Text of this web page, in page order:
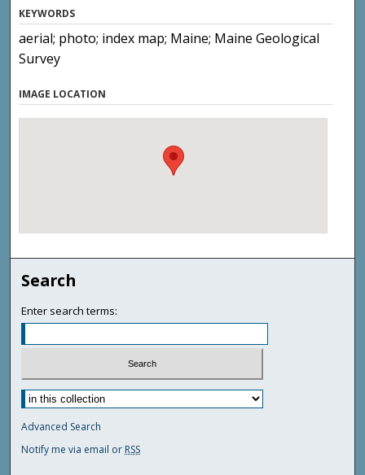
KEYWORDS
aerial; photo; index map; Maine; Maine Geological
Survey
IMAGE LOCATION
Search
Enter search terms:
Advanced Search
Notify me via email or RSS